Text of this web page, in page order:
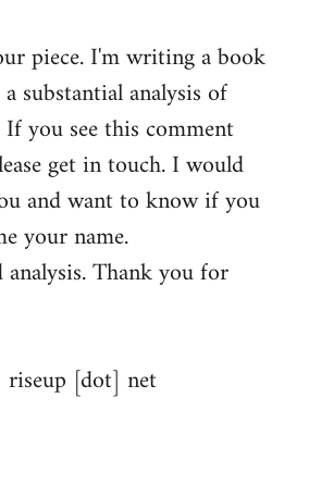
piece. I'm writing a book
substantial analysis of
If you see this comment
get in touch. I would
and want to know if you
your name.
Thank you for
[dot] net